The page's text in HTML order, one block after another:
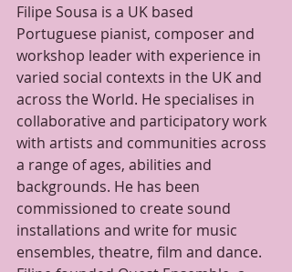
Filipe Sousa is a UK based
Portuguese pianist, composer and
workshop leader with experience in
varied social contexts in the UK and
across the World. He specialises in
collaborative and participatory work
with artists and communities across
a range of ages, abilities and
backgrounds. He has been
commissioned to create sound
installations and write for music
ensembles, theatre, film and dance.